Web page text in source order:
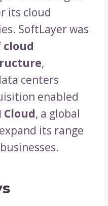
its cloud
SoftLayer was
cloud
,
centers
enabled
Cloud, a global
its range